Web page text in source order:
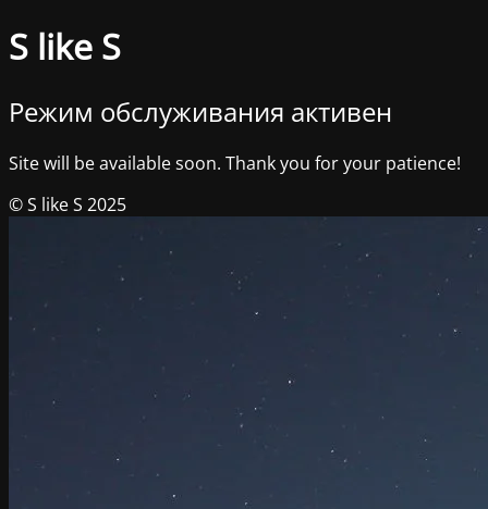
S like S
Режим обслуживания активен
Site will be available soon. Thank you for your patience!
© S like S 2025